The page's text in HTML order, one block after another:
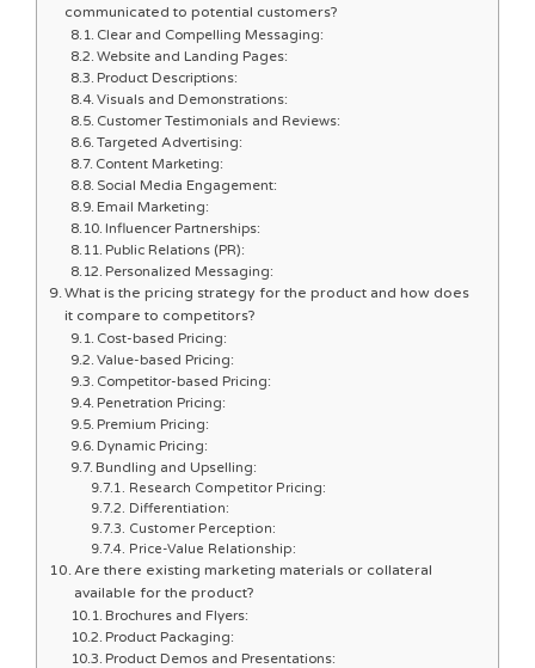
communicated to potential customers?
Clear and Compelling Messaging:
Website and Landing Pages:
Product Descriptions:
Visuals and Demonstrations:
Customer Testimonials and Reviews:
Targeted Advertising:
Content Marketing:
Social Media Engagement:
Email Marketing:
Influencer Partnerships:
Public Relations (PR):
Personalized Messaging:
What is the pricing strategy for the product and how does
it compare to competitors?
Cost-based Pricing:
Value-based Pricing:
Competitor-based Pricing:
Penetration Pricing:
Premium Pricing:
Dynamic Pricing:
Bundling and Upselling:
Research Competitor Pricing:
Differentiation:
Customer Perception:
Price-Value Relationship:
Are there existing marketing materials or collateral
available for the product?
Brochures and Flyers:
Product Packaging:
Product Demos and Presentations: